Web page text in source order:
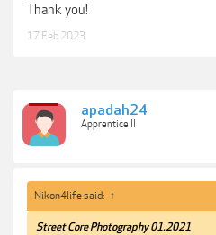
Thank you!
17 Feb 2023
apadah24
Apprentice II
Nikon4life said: ↑
Street Core Photography 01.2021